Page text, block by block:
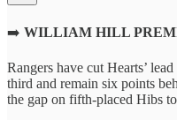
➡️ WILLIAM HILL
Rangers have cut Hearts’
third and remain six points
the gap on fifth-placed Hibs